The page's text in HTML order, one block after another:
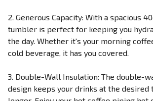
2. Generous Capacity: With a spacious
tumbler is perfect for keeping you
the day. Whether it's your morning
cold beverage, it has you covered.
3. Double-Wall Insulation: The double-
design keeps your drinks at the